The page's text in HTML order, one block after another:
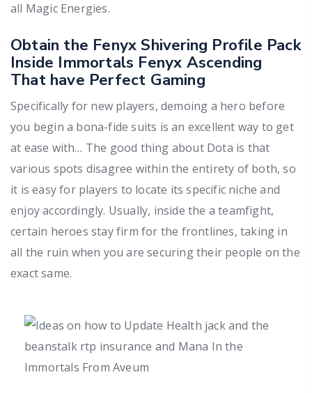
all Magic Energies.
Obtain the Fenyx Shivering Profile Pack
Inside Immortals Fenyx Ascending
That have Perfect Gaming
Specifically for new players, demoing a hero before
you begin a bona-fide suits is an excellent way to get
at ease with… The good thing about Dota is that
various spots disagree within the entirety of both, so
it is easy for players to locate its specific niche and
enjoy accordingly. Usually, inside the a teamfight,
certain heroes stay firm for the frontlines, taking in
all the ruin when you are securing their people on the
exact same.